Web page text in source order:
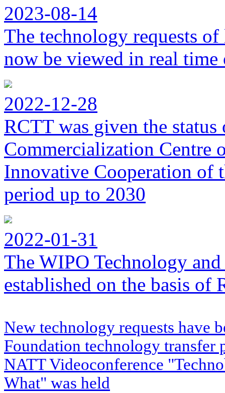
2023-08-14
The technology requests
now be viewed in real
2022-12-28
RCTT was given the
Commercialization Centre
Innovative Cooperation of
period up to 2030
2022-01-31
The WIPO Technology
established on the basis of
New technology requests have
Foundation technology
NATT Videoconference
What" was held